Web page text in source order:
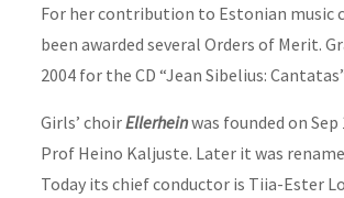
For her contribution to Estonian music
been awarded several Orders of Merit.
2004 for the CD “Jean Sibelius:
Girls’ choirEllerheinwas founded on Sep
Prof Heino Kaljuste. Later it was
Today its chief conductor is Tiia-Ester